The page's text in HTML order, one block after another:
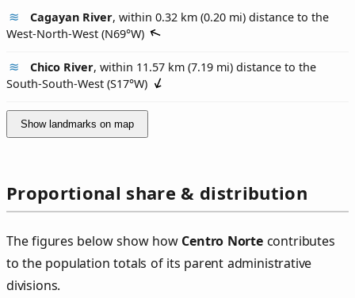
Cagayan River, within 0.32 km (0.20 mi) distance to the
West-North-West (N69°W)
Chico River, within 11.57 km (7.19 mi) distance to the
South-South-West (S17°W)
Show landmarks on map
Proportional share & distribution
The figures below show how Centro Nortecontributes
to the population totals of its parent administrative
divisions.